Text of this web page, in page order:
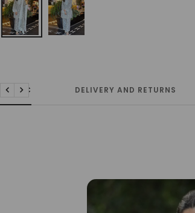
FABRIC DELIVERY AND RETURNS
Previous
Next